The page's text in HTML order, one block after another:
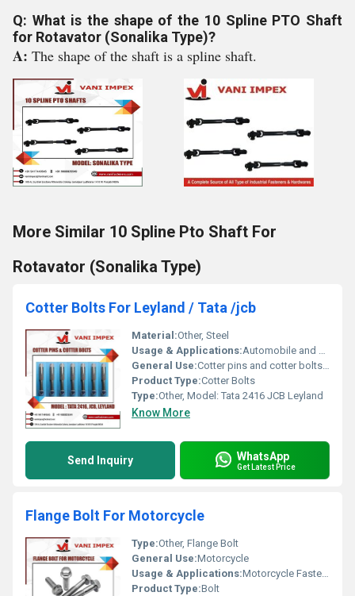
Q: What is the shape of the 10 Spline PTO Shaft
for Rotavator (Sonalika Type)?
A: The shape of the shaft is a spline shaft.
More Similar 10 Spline Pto Shaft For
Rotavator (Sonalika Type)
Cotter Bolts For Leyland / Tata /jcb
Material:Other, Steel
Usage & Applications:Automobile and machinery applications.
General Use:Cotter pins and cotter bolts used in Tata Leyland and JCB vehicles.
Product Type:Cotter Bolts
Type:Other, Model: Tata 2416 JCB Leyland
Know More
Send Inquiry WhatsApp
Get Latest Price
Flange Bolt For Motorcycle
Type:Other, Flange Bolt
General Use:Motorcycle
Usage & Applications:Motorcycle Fastener
Product Type:Bolt